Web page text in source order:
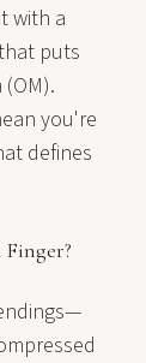
with a
puts
you're
defines